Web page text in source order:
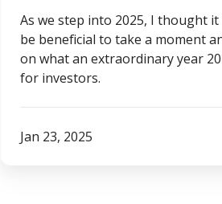
As we step into 2025, I thought it
be beneficial to take a moment
on what an extraordinary year
for investors.
Jan 23, 2025